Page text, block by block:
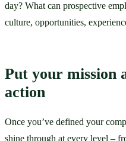
day? What can prospective
culture, opportunities,
Put your mission
action
Once you’ve defined your
shine through at every level –